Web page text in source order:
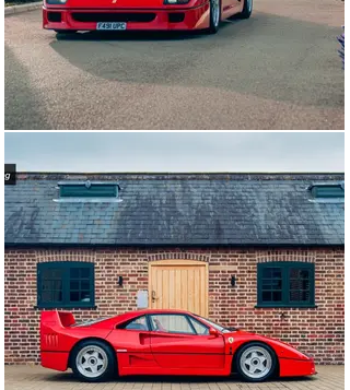
reversible. The original discs accompany the car.
This fabulous, wholly usable F40, in desirable non-cat,
non-adjust form is available to view at our showrooms
immediately.